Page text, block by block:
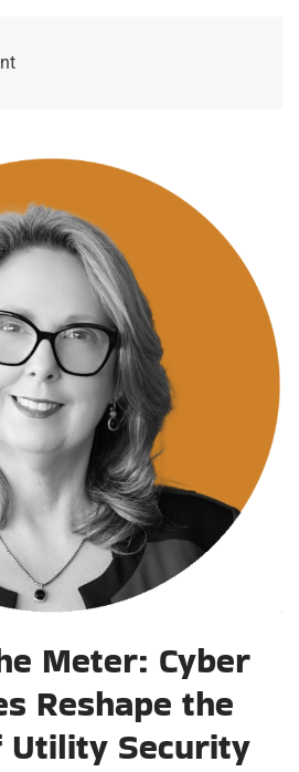
Meter: Cyber
Reshape the
Utility Security